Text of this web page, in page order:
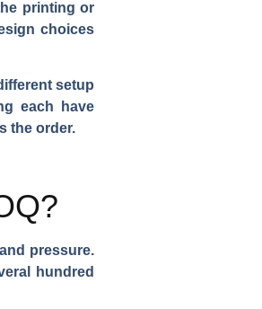
printing or
choices
setup
each have
the order.
pressure.
hundred